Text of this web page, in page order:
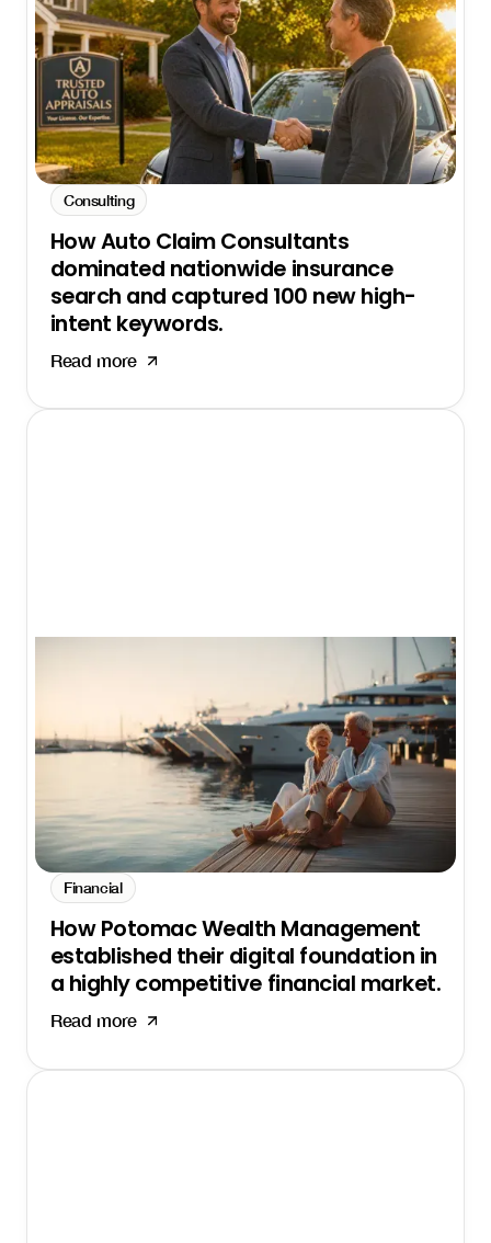
Consulting
How Auto Claim Consultants
dominated nationwide insurance
search and captured 100 new high-
intent keywords.
Read more
Financial
How Potomac Wealth Management
established their digital foundation in
a highly competitive financial market.
Read more